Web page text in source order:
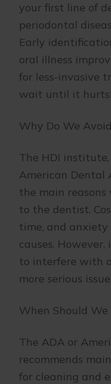
your first line of
periodontal
Early
oral illness
for less-invasive
wait until it hurts!
Why Do We
The HDI
American Dental
the main reasons
to the dentist.
time, and anxiety
causes.
to interfere with
more serious
When Should
The ADA or
recommends
for cleaning and